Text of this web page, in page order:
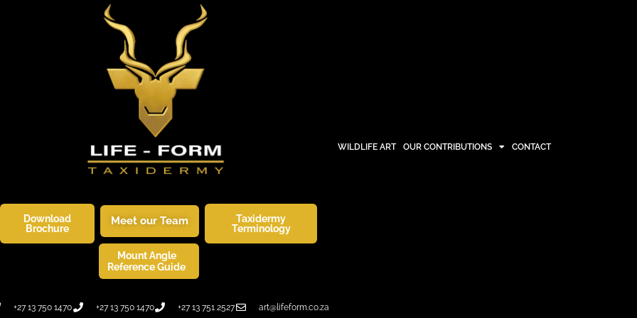
Download
Brochure
Meet our Team
Mount Angle
Reference Guide
Taxidermy
Terminology
WILDLIFE ART OUR CONTRIBUTIONS CONTACT
+27 13 750 1470 +27 13 750 1470 +27 13 751 2527 art@lifeform.co.za